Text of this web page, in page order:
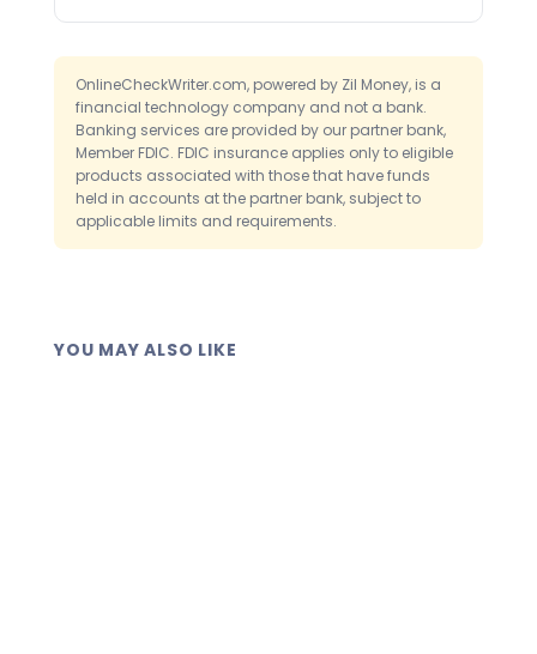
moment the check is created, with no
separate logging step.
OnlineCheckWriter.com, powered by Zil Money, is a
financial technology company and not a bank.
Banking services are provided by our partner bank,
Member FDIC. FDIC insurance applies only to eligible
products associated with those that have funds
held in accounts at the partner bank, subject to
applicable limits and requirements.
YOU MAY ALSO LIKE